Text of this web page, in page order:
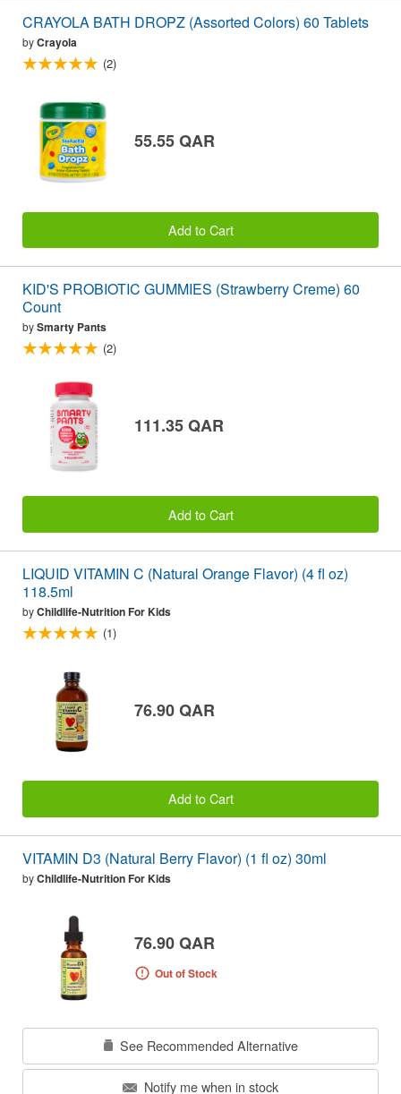
CRAYOLA BATH DROPZ (Assorted Colors) 60 Tablets
byCrayola
(2)
55.55 QAR
Add to Cart
KID'S PROBIOTIC GUMMIES (Strawberry Creme) 60
Count
bySmarty Pants
(2)
111.35 QAR
Add to Cart
LIQUID VITAMIN C (Natural Orange Flavor) (4 fl oz)
118.5ml
byChildlife-Nutrition For Kids
(1)
76.90 QAR
Add to Cart
VITAMIN D3 (Natural Berry Flavor) (1 fl oz) 30ml
byChildlife-Nutrition For Kids
76.90 QAR
Out of Stock
See Recommended Alternative
Notify me when in stock